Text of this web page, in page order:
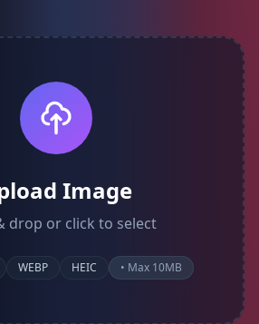
Image
drop or click to select
WEBP HEIC • Max 10MB